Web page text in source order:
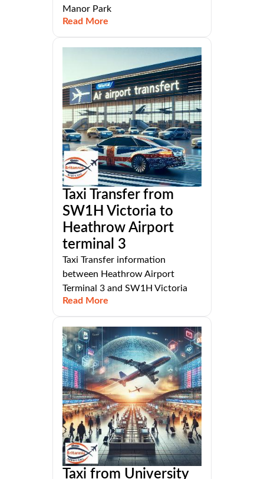
Manor Park
Read More
Taxi Transfer from
SW1H Victoria to
Heathrow Airport
terminal 3
Taxi Transfer information
between Heathrow Airport
Terminal 3 and SW1H Victoria
Read More
Taxi from University